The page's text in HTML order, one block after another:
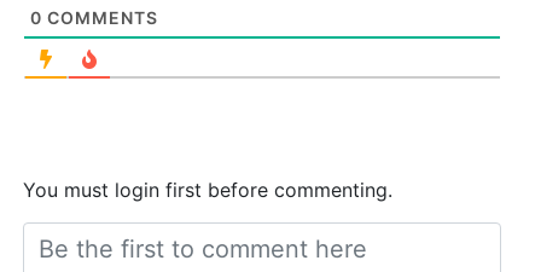
0 COMMENTS
You must login first before commenting.